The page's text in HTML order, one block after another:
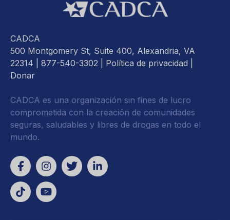
CADCA
500 Montgomery St, Suite 400, Alexandria, VA
22314 | 877-540-3302 | Política de privacidad
Donar
CADCA es una organización sin fines de lucro
comprometida con la creación de comunidades
seguras, saludables y libres de drogas en todo el
mundo.